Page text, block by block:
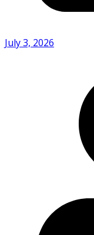
July 3, 2026